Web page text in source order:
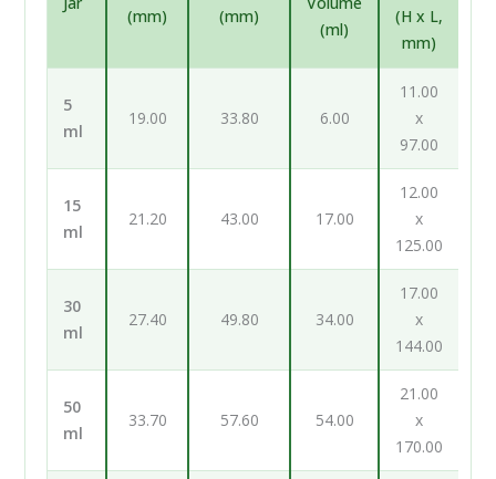
(mm)
(mm)
(ml)
(H x L,
mm)
5
ml
19.00 33.80 6.00
11.00
x
97.00
15
ml
21.20 43.00 17.00
12.00
x
125.00
30
ml
27.40 49.80 34.00
17.00
x
144.00
50
ml
33.70 57.60 54.00
21.00
x
170.00